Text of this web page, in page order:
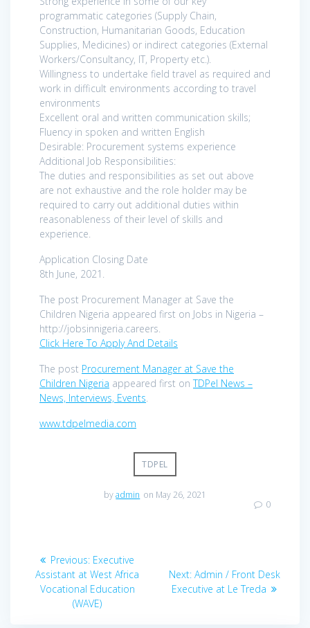
programmatic categories (Supply Chain,
Construction, Humanitarian Goods, Education
Supplies, Medicines) or indirect categories (External
Workers/Consultancy, IT, Property etc.).
Willingness to undertake field travel as required and
work in difficult environments according to travel
environments
Excellent oral and written communication skills;
Fluency in spoken and written English
Desirable: Procurement systems experience
Additional Job Responsibilities:
The duties and responsibilities as set out above
are not exhaustive and the role holder may be
required to carry out additional duties within
reasonableness of their level of skills and
experience.
Application Closing Date
8th June, 2021.
The post Procurement Manager at Save the
Children Nigeria appeared first on Jobs in Nigeria –
http://jobsinnigeria.careers.
Click Here To Apply And Details
The post Procurement Manager at Save the
Children Nigeria appeared first onTDPel News –
News, Interviews, Events.
www.tdpelmedia.com
TDPEL
byadmin on May 26, 2021
0
Post
navigation
Previous: Previous
post:
Executive
Assistant at West Africa
Vocational Education
(WAVE)
Next: Next
post:
Admin / Front Desk
Executive at Le Treda